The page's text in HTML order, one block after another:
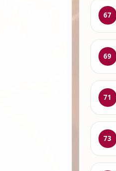
67
69
71
73